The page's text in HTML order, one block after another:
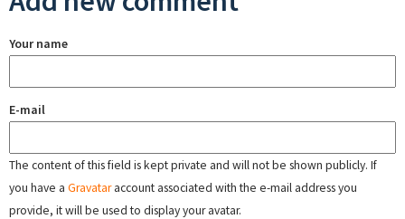
Your name
E-mail
The content of this field is kept private and will not be shown publicly. If
you have a Gravataraccount associated with the e-mail address you
provide, it will be used to display your avatar.